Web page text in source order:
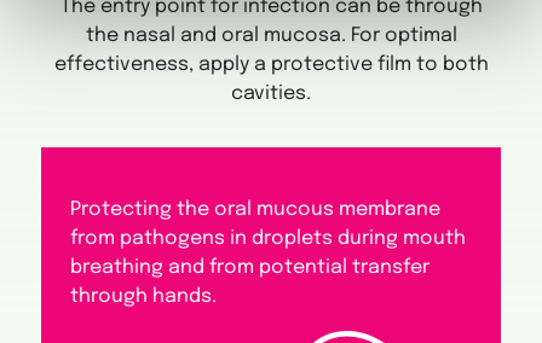
The entry point for infection can be through
the nasal and oral mucosa. For optimal
effectiveness, apply a protective film to both
cavities.
Protecting the oral mucous membrane
from pathogens in droplets during mouth
breathing and from potential transfer
through hands.